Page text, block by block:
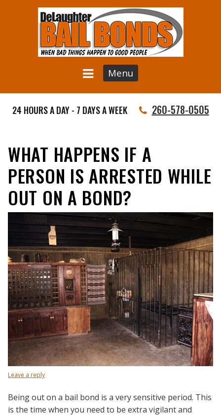
Menu
24 HOURS A DAY - 7 DAYS A WEEK 260-578-0505
WHAT HAPPENS IF A
PERSON IS ARRESTED WHILE
OUT ON A BOND?
Leave a reply
Being out on a bail bond is a very sensitive period. This
is the time when you need to be extra vigilant and